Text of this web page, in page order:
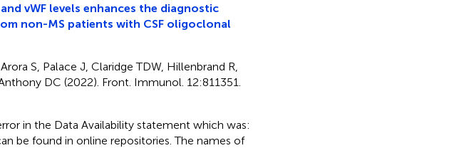
vWF levels enhances the diagnostic
non-MS patients with CSF oligoclonal
S, Palace J, Claridge TDW, Hillenbrand R,
DC (2022). Front. Immunol. 12:811351.
in the Data Availability statement which was:
be found in online repositories. The names of